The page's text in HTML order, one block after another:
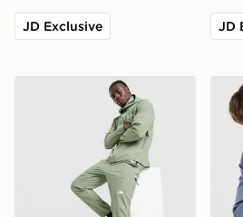
JD Exclusive JD
The North Face Never Stop